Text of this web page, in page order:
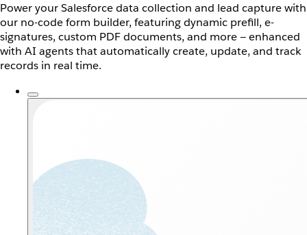
Power your Salesforce data collection and lead capture with
our no-code form builder, featuring dynamic prefill, e-
signatures, custom PDF documents, and more — enhanced
with AI agents that automatically create, update, and track
records in real time.